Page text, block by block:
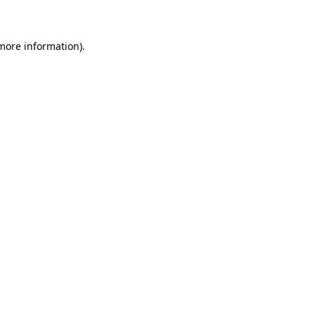
information).